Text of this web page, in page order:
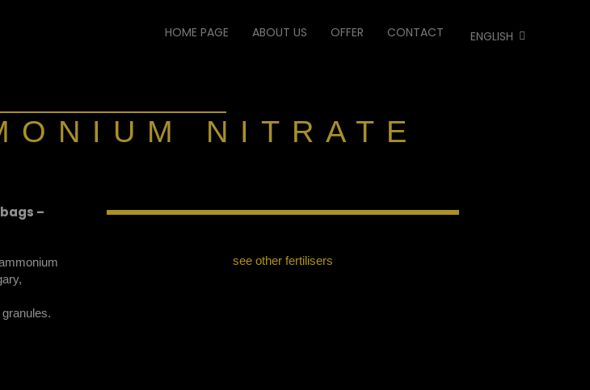
Direct importerHOME PAGE ABOUT US OFFER CONTACT ENGLISH
NITRATE
–
see other fertilisers